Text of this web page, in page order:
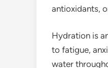
antioxidants,
Hydration is
to fatigue,
water